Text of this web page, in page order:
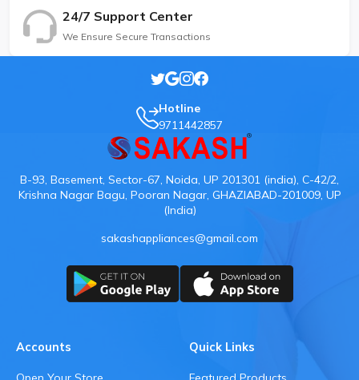
24/7 Support Center
We Ensure Secure Transactions
Hotline
9711442857
B-93, Basement, Sector-67, Noida, UP 201301 (india), C-42/2,
Krishna Nagar Bagu, Pooran Nagar, GHAZIABAD-201009, UP
(India)
sakashappliances@gmail.com
Accounts Quick Links